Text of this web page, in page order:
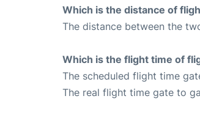
Which is the distance of
The distance between the
Which is the flight time of
The scheduled flight time
The real flight time gate to